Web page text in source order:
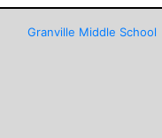
Granville Middle School